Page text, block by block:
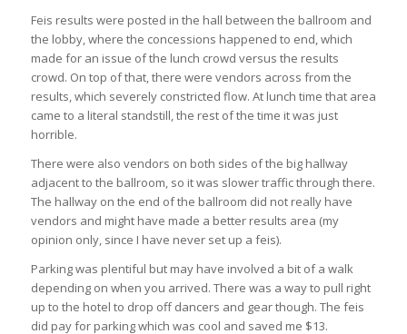
Feis results were posted in the hall between the ballroom and
the lobby, where the concessions happened to end, which
made for an issue of the lunch crowd versus the results
crowd. On top of that, there were vendors across from the
results, which severely constricted flow. At lunch time that area
came to a literal standstill, the rest of the time it was just
horrible.
There were also vendors on both sides of the big hallway
adjacent to the ballroom, so it was slower traffic through there.
The hallway on the end of the ballroom did not really have
vendors and might have made a better results area (my
opinion only, since I have never set up a feis).
Parking was plentiful but may have involved a bit of a walk
depending on when you arrived. There was a way to pull right
up to the hotel to drop off dancers and gear though. The feis
did pay for parking which was cool and saved me $13.